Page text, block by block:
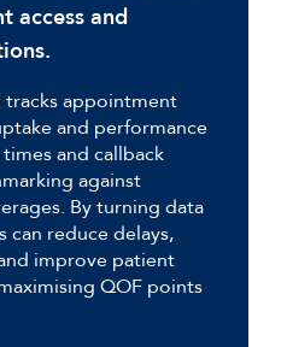
access and
tracks appointment
and performance
and callback
against
By turning data
can reduce delays,
improve patient
QOF points